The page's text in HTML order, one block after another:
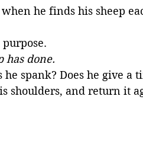
he finds his sheep
has done.
he spank? Does he give a
shoulders, and return it